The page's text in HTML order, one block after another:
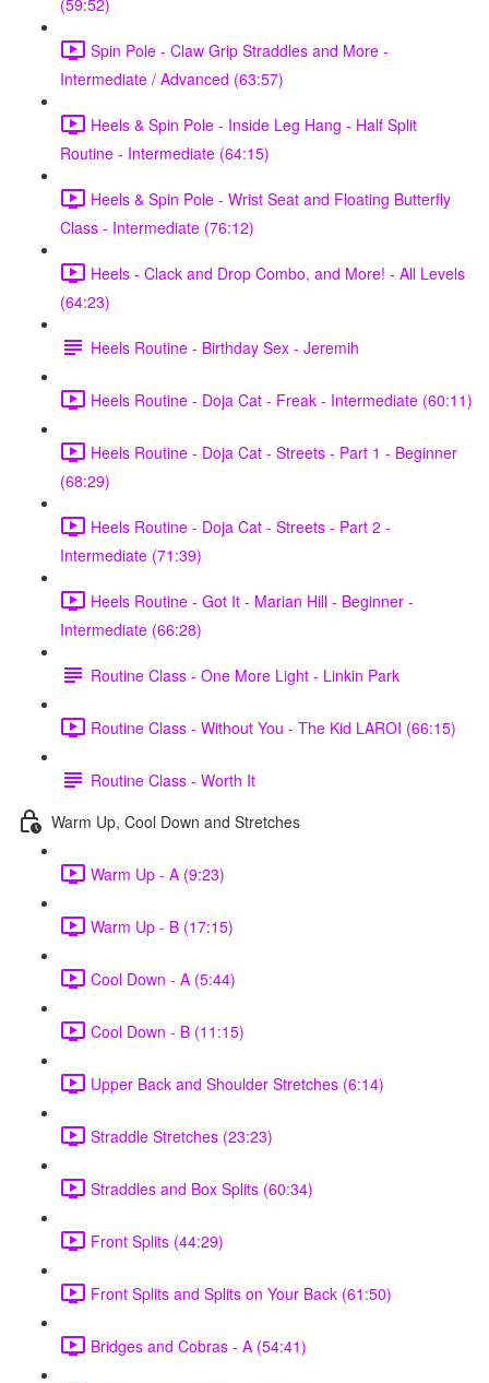
(59:52)
Spin Pole - Claw Grip Straddles and More -
Intermediate / Advanced (63:57)
Heels & Spin Pole - Inside Leg Hang - Half Split
Routine - Intermediate (64:15)
Heels & Spin Pole - Wrist Seat and Floating Butterfly
Class - Intermediate (76:12)
Heels - Clack and Drop Combo, and More! - All Levels
(64:23)
Heels Routine - Birthday Sex - Jeremih
Heels Routine - Doja Cat - Freak - Intermediate (60:11)
Heels Routine - Doja Cat - Streets - Part 1 - Beginner
(68:29)
Heels Routine - Doja Cat - Streets - Part 2 -
Intermediate (71:39)
Heels Routine - Got It - Marian Hill - Beginner -
Intermediate (66:28)
Routine Class - One More Light - Linkin Park
Routine Class - Without You - The Kid LAROI (66:15)
Routine Class - Worth It
Warm Up, Cool Down and Stretches
Warm Up - A (9:23)
Warm Up - B (17:15)
Cool Down - A (5:44)
Cool Down - B (11:15)
Upper Back and Shoulder Stretches (6:14)
Straddle Stretches (23:23)
Straddles and Box Splits (60:34)
Front Splits (44:29)
Front Splits and Splits on Your Back (61:50)
Bridges and Cobras - A (54:41)